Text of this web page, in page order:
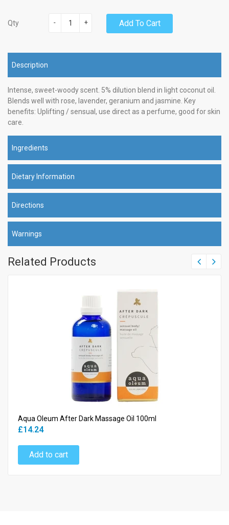
Qty +
- Add To Cart
Description
Intense, sweet-woody scent. 5% dilution blend in light coconut oil.
Blends well with rose, lavender, geranium and jasmine. Key
benefits: Uplifting / sensual, use direct as a perfume, good for skin
care.
Ingredients
Dietary Information
Directions
Warnings
Related Products
Aqua Oleum After Dark Massage Oil 100ml
£14.24
Add to cart